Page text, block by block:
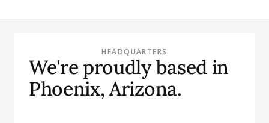
HEADQUARTERS
We're proudly based in
Phoenix, Arizona.